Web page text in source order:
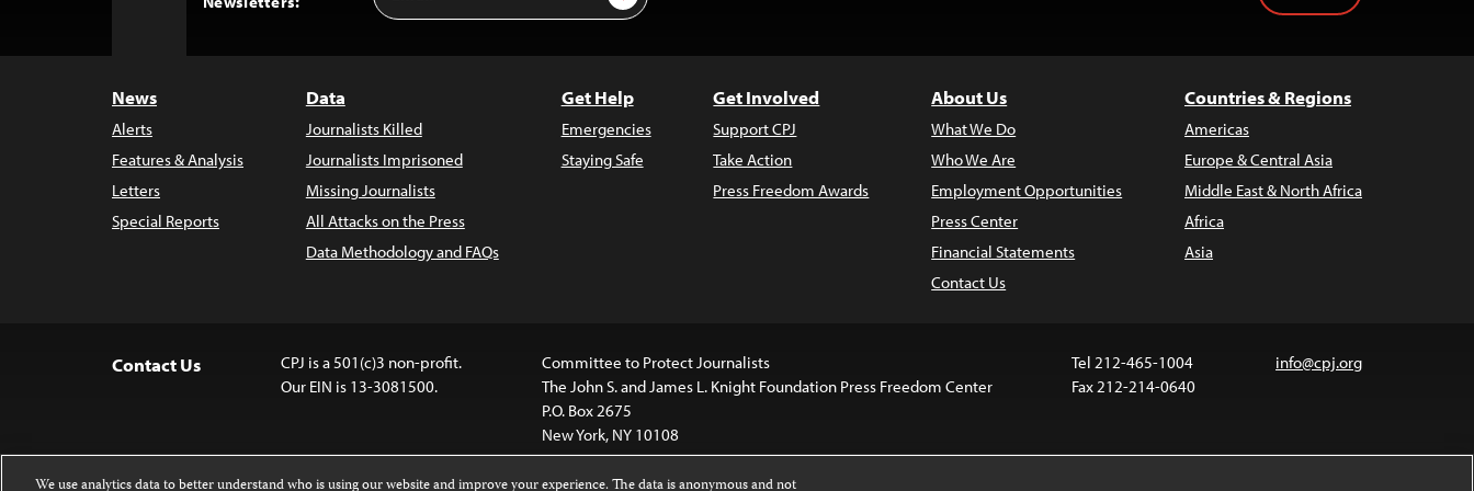
News
Alerts
Features & Analysis
Letters
Special Reports
Data
Journalists Killed
Journalists Imprisoned
Missing Journalists
All Attacks on the Press
Data Methodology and FAQs
Get Help
Emergencies
Staying Safe
Get Involved
Support CPJ
Take Action
Press Freedom Awards
About Us
What We Do
Who We Are
Employment Opportunities
Press Center
Financial Statements
Contact Us
Countries & Regions
Americas
Europe & Central Asia
Middle East & North Africa
Africa
Asia
Contact Us
CPJ is a 501(c)3 non-profit.
Our EIN is 13-3081500.
Committee to Protect Journalists
The John S. and James L. Knight Foundation Press Freedom Center
P.O. Box 2675
New York, NY 10108
Tel 212-465-1004
Fax 212-214-0640
info@cpj.org
We use analytics data to better understand who is using our website and improve your experience. The data is anonymous and not